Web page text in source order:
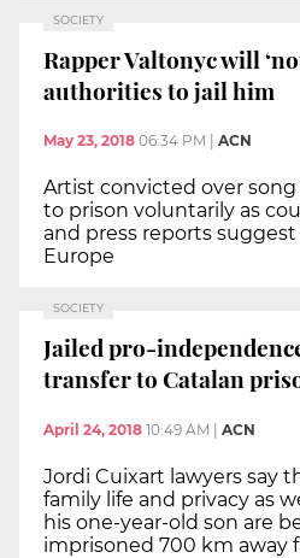
SOCIETY
Rapper Valtonyc will
authorities to jail him
May 23, 2018 06:34 PM ACN
Artist convicted over
to prison voluntarily as
and press reports
Europe
SOCIETY
Jailed pro-
transfer to Catalan
April 24, 2018 10:49 AM | ACN
Jordi Cuixart lawyers say
family life and privacy as
his one-year-old son are
imprisoned 700 km away